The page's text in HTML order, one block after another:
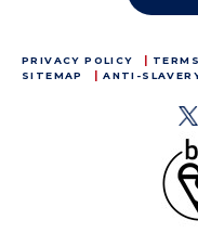
PRIVACY POLICY
SITEMAP
ANTI-